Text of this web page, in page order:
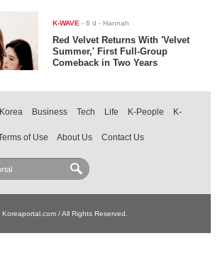
K-WAVE -6 d - Hannah
Red Velvet Returns With 'Velvet
Summer,' First Full-Group
Comeback in Two Years
Korea Business Tech Life K-People
K-
of Use About Us Contact Us
Koreaportal.com / All Rights Reserved.